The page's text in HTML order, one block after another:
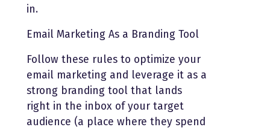
in.
Email Marketing As a Branding Tool
Follow these rules to optimize your
email marketing and leverage it as a
strong branding tool that lands
right in the inbox of your target
audience (a place where they spend